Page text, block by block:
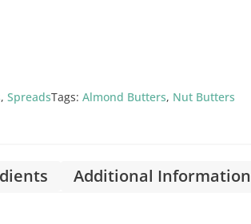
, SpreadsTags: Almond Butters, Nut Butters
Additional Information